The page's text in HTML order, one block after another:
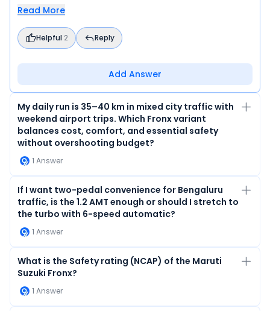
Read More
Helpful 2 Reply
Add Answer
My daily run is 35–40 km in mixed city traffic with
weekend airport trips. Which Fronx variant
balances cost, comfort, and essential safety
without overshooting budget?
1 Answer
If I want two-pedal convenience for Bengaluru
traffic, is the 1.2 AMT enough or should I stretch to
the turbo with 6-speed automatic?
1 Answer
What is the Safety rating (NCAP) of the Maruti
Suzuki Fronx?
1 Answer